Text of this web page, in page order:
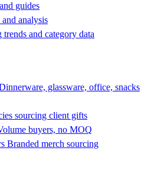
guides
analysis
trends and category data
glassware, office, snacks
sourcing client gifts
buyers, no MOQ
Branded merch sourcing